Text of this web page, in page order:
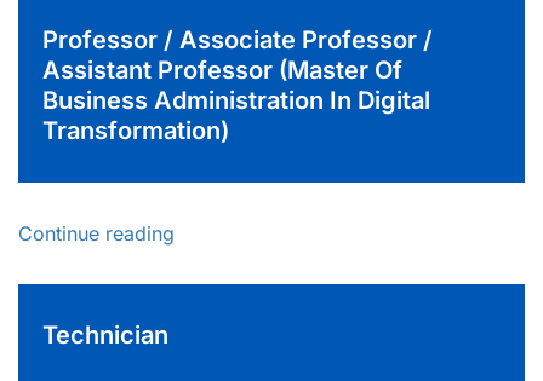
Professor / Associate Professor /
Assistant Professor (Master Of
Business Administration In Digital
Transformation)
Continue reading
Technician